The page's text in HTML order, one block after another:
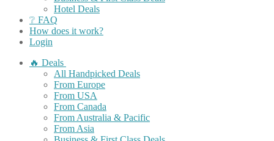
Hotel Deals
❔ FAQ
How does it work?
Login
🔥 Deals
All Handpicked Deals
From Europe
From USA
From Canada
From Australia & Pacific
From Asia